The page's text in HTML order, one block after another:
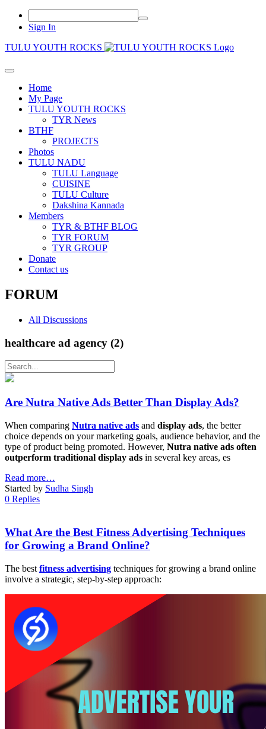
Sign In
TULU YOUTH ROCKS
Home
My Page
TULU YOUTH ROCKS
TYR News
BTHF
PROJECTS
Photos
TULU NADU
TULU Language
CUISINE
TULU Culture
Dakshina Kannada
Members
TYR & BTHF BLOG
TYR FORUM
TYR GROUP
Donate
Contact us
FORUM
All Discussions
healthcare ad agency (2)
Are Nutra Native Ads Better Than Display Ads?
When comparing Nutra native ads and display ads, the better
choice depends on your marketing goals, audience behavior, and the
type of product being promoted. However, Nutra native ads often
outperform traditional display ads in several key areas, es
Read more…
Started by Sudha Singh
0 Replies
What Are the Best Fitness Advertising Techniques
for Growing a Brand Online?
The best fitness advertising techniques for growing a brand online
involve a strategic, step-by-step approach: